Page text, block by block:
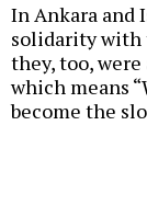
In Ankara and
solidarity with
they, too,
which means
become the